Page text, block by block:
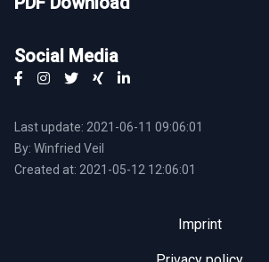
Social Media
Last update: 2021-06-11 09:06:01
By: Winfried Veil
Created at: 2021-05-12 12:06:01
Imprint